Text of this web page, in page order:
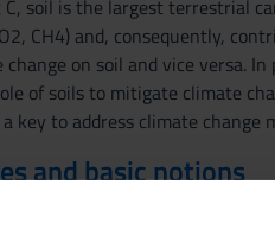
soil is the largest terrestrial
CH4) and, consequently,
on soil and vice versa.
of soils to mitigate climate
key to address climate
and basic notions